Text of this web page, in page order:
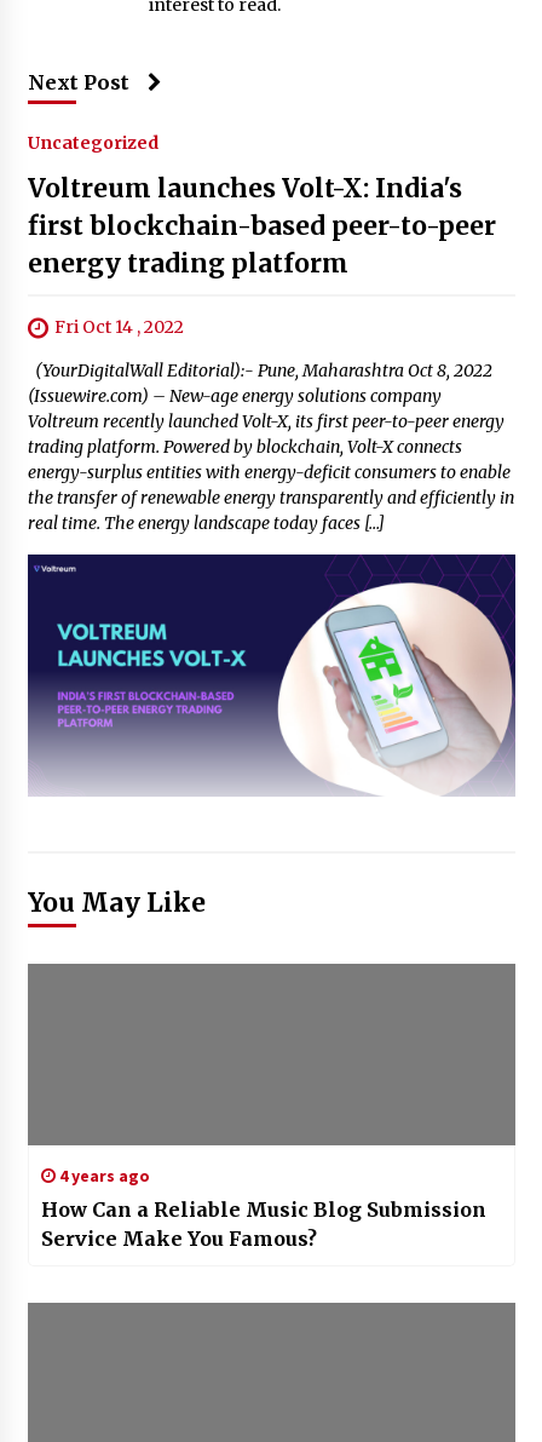
interest to read.
Next Post
Uncategorized
Voltreum launches Volt-X: India's
first blockchain-based peer-to-peer
energy trading platform
Fri Oct 14 , 2022
(YourDigitalWall Editorial):- Pune, Maharashtra Oct 8, 2022
(Issuewire.com) – New-age energy solutions company
Voltreum recently launched Volt-X, its first peer-to-peer energy
trading platform. Powered by blockchain, Volt-X connects
energy-surplus entities with energy-deficit consumers to enable
the transfer of renewable energy transparently and efficiently in
real time. The energy landscape today faces […]
You May Like
4 years ago
How Can a Reliable Music Blog Submission
Service Make You Famous?